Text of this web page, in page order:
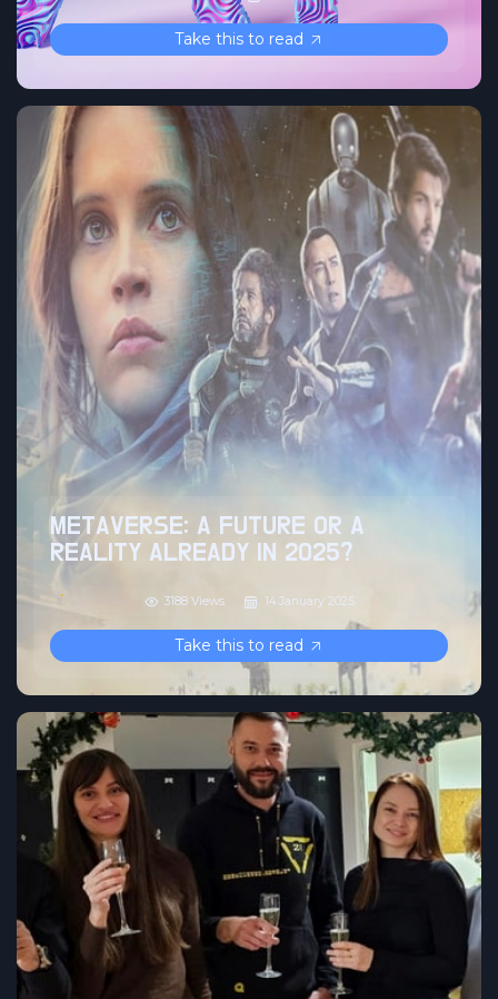
Take this to read
METAVERSE: A FUTURE OR A
REALITY ALREADY IN 2025?
3188 Views 14 January 2025
Take this to read